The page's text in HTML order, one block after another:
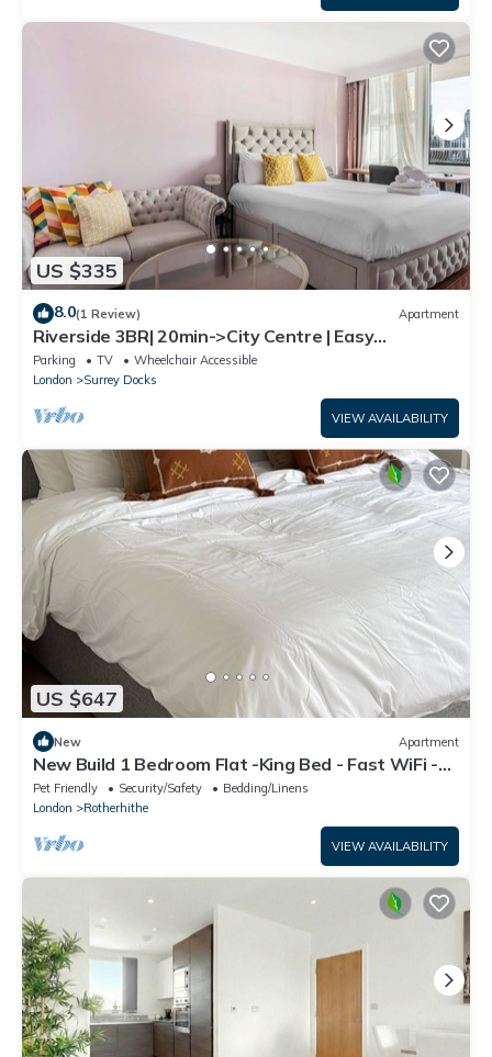
US $335
8.0(1 Review) Apartment
Riverside 3BR| 20min->City Centre | Easy
transport
Parking TV
Wheelchair Accessible
London
Surrey Docks
VIEW AVAILABILITY
US $647
New Apartment
New Build 1 Bedroom Flat -King Bed - Fast WiFi -
Smart TV - Near Canary Wharf
Pet Friendly Security/Safety
Bedding/Linens
London
Rotherhithe
VIEW AVAILABILITY